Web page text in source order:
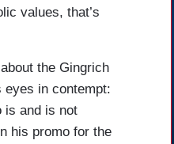
values, that’s
the Gingrich
eyes in contempt:
is and is not
his promo for the